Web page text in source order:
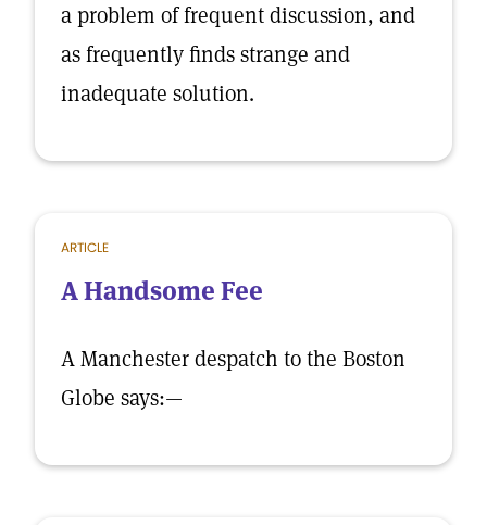
a problem of frequent discussion, and
as frequently finds strange and
inadequate solution.
ARTICLE
A Handsome Fee
A Manchester despatch to the Boston
Globe says:—